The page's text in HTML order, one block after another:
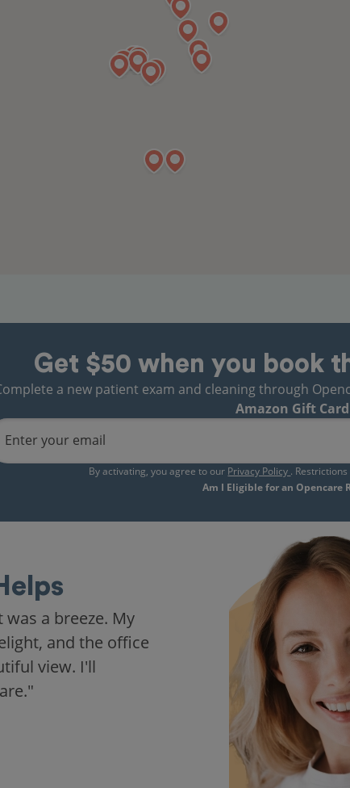
Get $50 when you book
a new patient exam and cleaning through
Amazon Gift
Enter your email
By activating, you agree to our Privacy Policy .
Am I Eligible for an Opencare
a breeze. My
and the office
view. I'll